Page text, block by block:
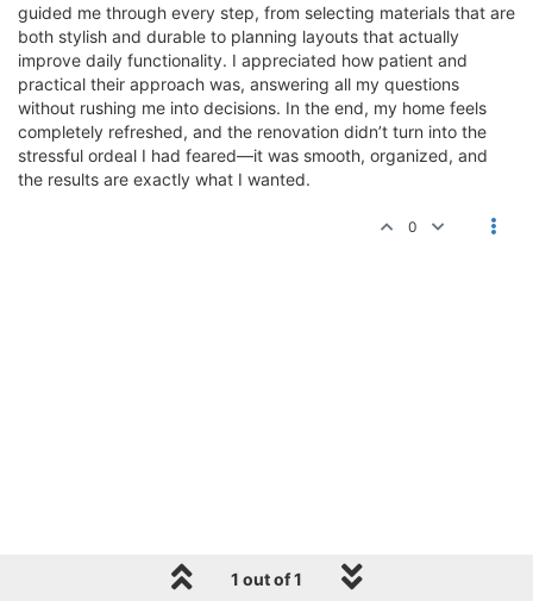
guided me through every step, from selecting materials that are
both stylish and durable to planning layouts that actually
improve daily functionality. I appreciated how patient and
practical their approach was, answering all my questions
without rushing me into decisions. In the end, my home feels
completely refreshed, and the renovation didn’t turn into the
stressful ordeal I had feared—it was smooth, organized, and
the results are exactly what I wanted.
0
1 out of 1